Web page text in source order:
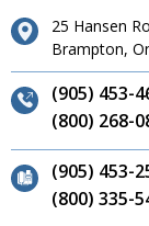
25 Hansen
Brampton,
(905) 453-
(800) 268-
(905) 453-
(800) 335-